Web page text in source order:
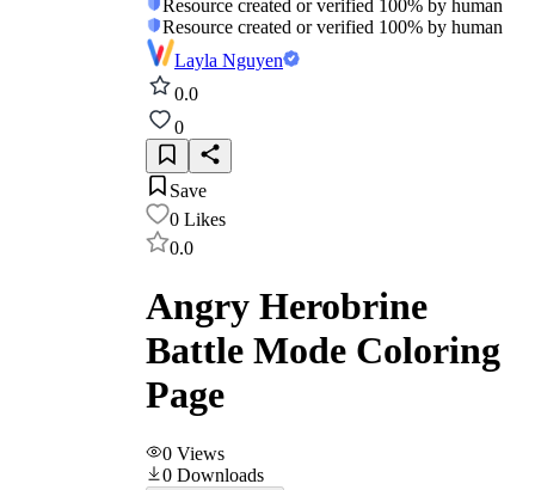
Resource created or verified 100% by human
Resource created or verified 100% by human
Layla Nguyen
0.0
0
Save
0 Likes
0.0
Angry Herobrine
Battle Mode Coloring
Page
0 Views
0 Downloads